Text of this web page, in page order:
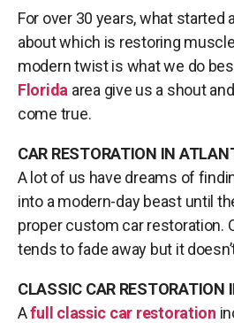
For over 30 years, what
about which is restoring
modern twist is what we do
Florida area give us a shout
come true.
CAR RESTORATION IN
A lot of us have dreams of
into a modern-day beast until
proper custom car restoration.
tends to fade away but it
CLASSIC CAR RESTORATION
Afull classic car restoration